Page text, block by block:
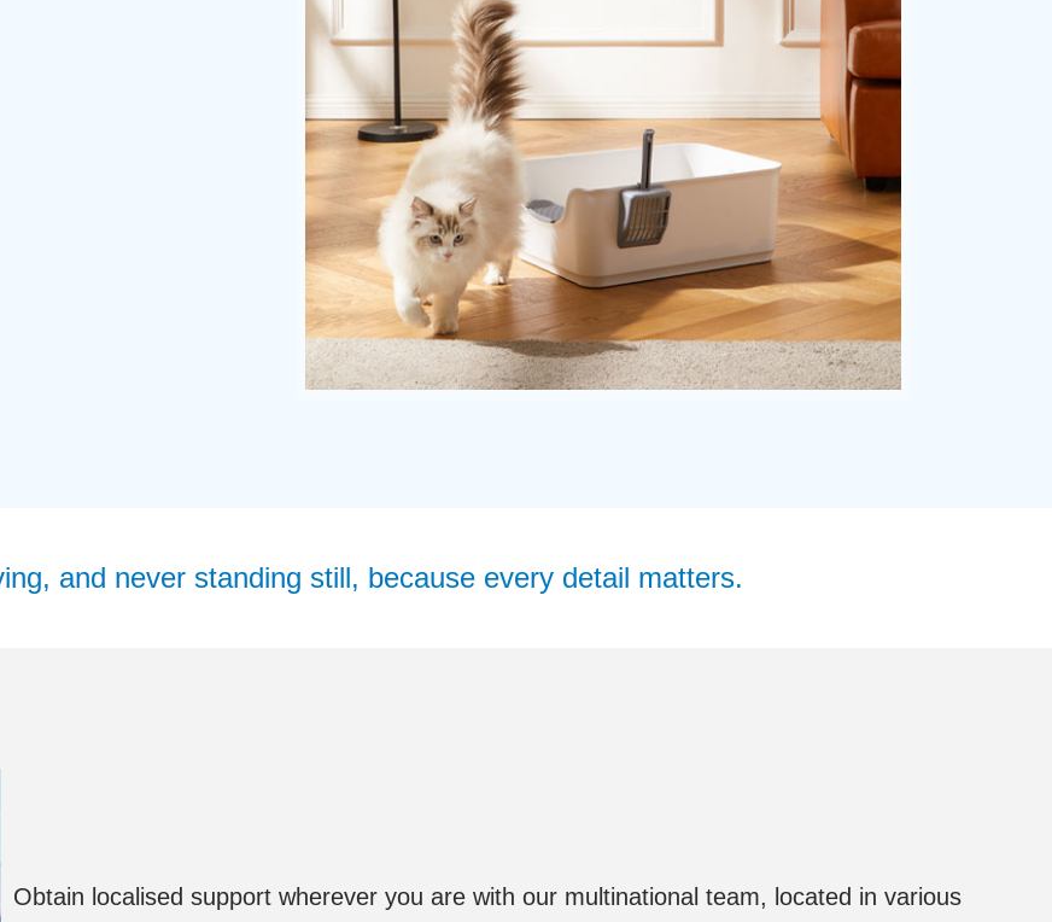
and never standing still, because every detail matters.
Obtain localised support wherever you are with our multinational team, located in various